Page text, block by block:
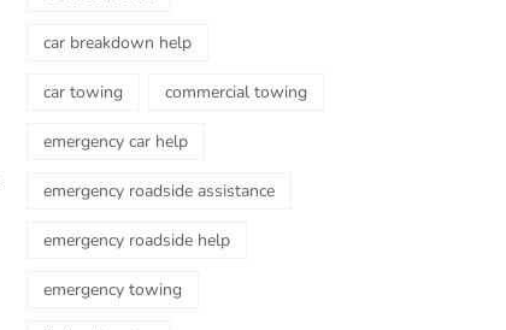
car breakdown help
car towing commercial towing
emergency car help
emergency roadside assistance
emergency roadside help
emergency towing